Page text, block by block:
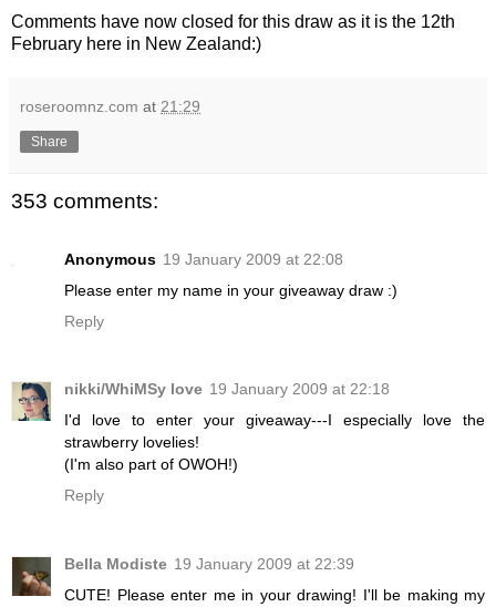
Comments have now closed for this draw as it is the 12th
February here in New Zealand:)
roseroomnz.com at 21:29
Share
353 comments:
Anonymous 19 January 2009 at 22:08
Please enter my name in your giveaway draw :)
Reply
nikki/WhiMSy love 19 January 2009 at 22:18
I'd love to enter your giveaway---I especially love the
strawberry lovelies!
(I'm also part of OWOH!)
Reply
Bella Modiste 19 January 2009 at 22:39
CUTE! Please enter me in your drawing! I'll be making my